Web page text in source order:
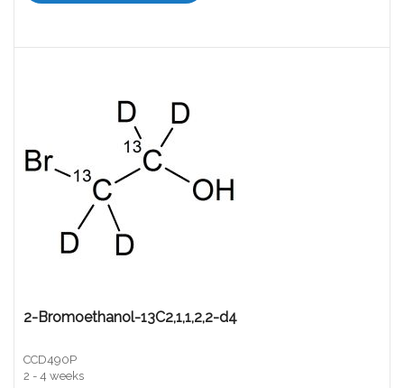
2-Bromoethanol-13C2,1,1,2,2-d4
CCD490P
2 - 4 weeks